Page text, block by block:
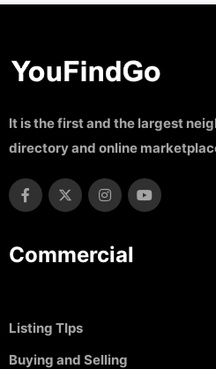
It is the first and the largest
directory and online
Commercial
Listing TIps
Buying and Selling